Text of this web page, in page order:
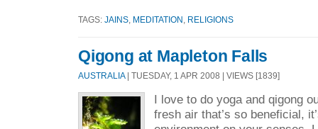
TAGS: JAINS MEDITATION RELIGIONS
Qigong at Mapleton Falls
AUSTRALIA| TUESDAY, 1 APR 2008 | VIEWS [1839]
I love to do yoga and qigong
fresh air that’s so beneficial,